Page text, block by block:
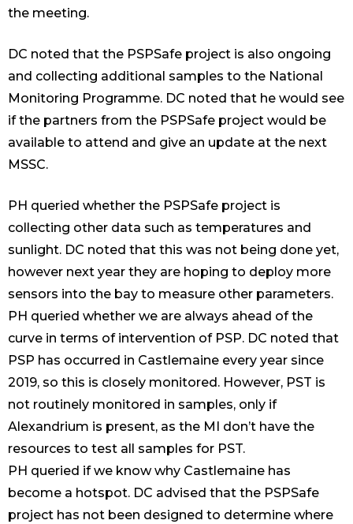
the meeting.
DC noted that the PSPSafe project is also ongoing
and collecting additional samples to the National
Monitoring Programme. DC noted that he would see
if the partners from the PSPSafe project would be
available to attend and give an update at the next
MSSC.
PH queried whether the PSPSafe project is
collecting other data such as temperatures and
sunlight. DC noted that this was not being done yet,
however next year they are hoping to deploy more
sensors into the bay to measure other parameters.
PH queried whether we are always ahead of the
curve in terms of intervention of PSP. DC noted that
PSP has occurred in Castlemaine every year since
2019, so this is closely monitored. However, PST is
not routinely monitored in samples, only if
Alexandrium is present, as the MI don’t have the
resources to test all samples for PST.
PH queried if we know why Castlemaine has
become a hotspot. DC advised that the PSPSafe
project has not been designed to determine where